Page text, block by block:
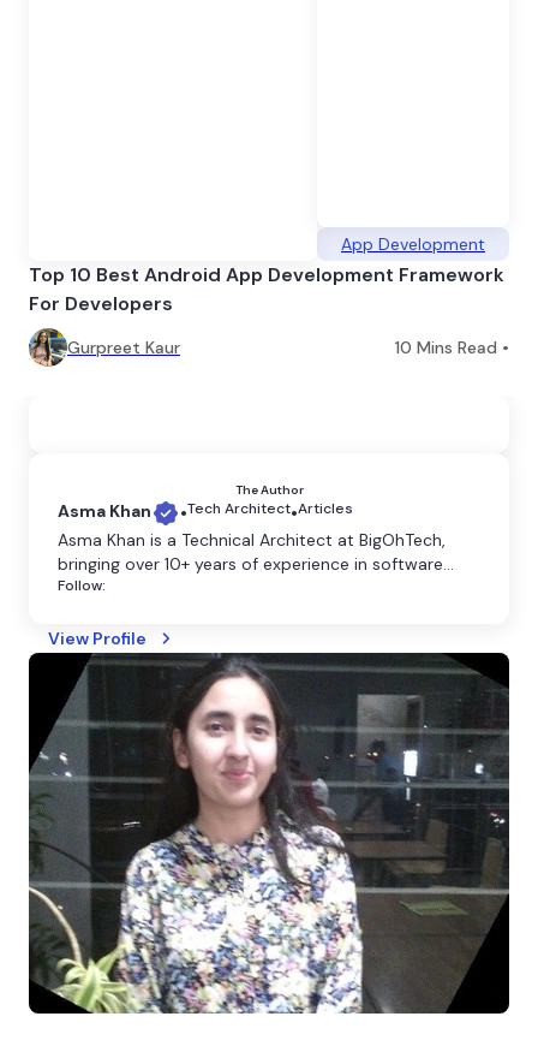
App Development
Top 10 Best Android App Development Framework
For Developers
Gurpreet Kaur 10 Mins Read •
The Author
Asma Khan •Tech Architect•Articles
​Asma Khan is a Technical Architect at BigOhTech,
bringing over 10+ years of experience in software
development and architecture. Based in Noida, she
innovative technology solutions tailored to diverse
business needs. Asma's expertise spans full-stack
development, cloud computing, and enterprise
system design.
Follow:
View Profile